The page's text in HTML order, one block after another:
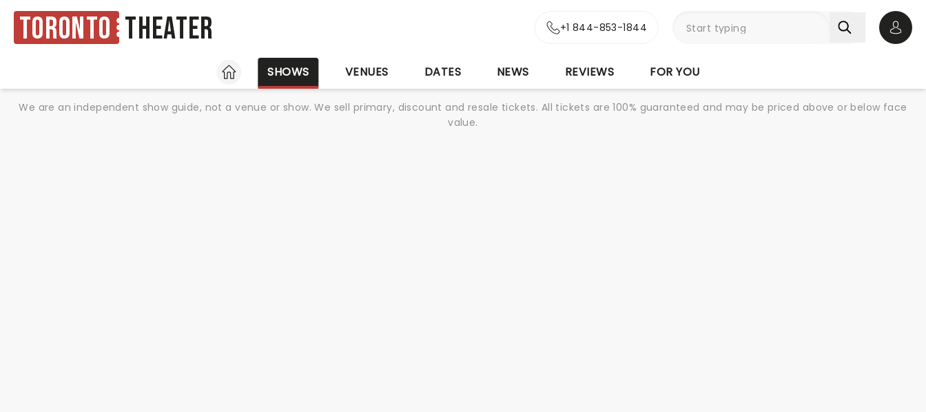
Toronto Theater +1 844-853-1844
HOME
SHOWS VENUES DATES NEWS REVIEWS FOR YOU
We are an independent show guide, not a venue or show. We sell primary, discount and resale tickets. All tickets are 100% guaranteed and may be priced above or below face
value.